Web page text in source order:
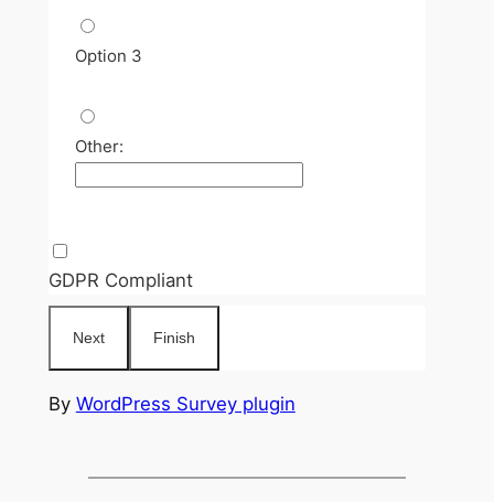
Option 3
Other:
GDPR Compliant
By WordPress Survey plugin